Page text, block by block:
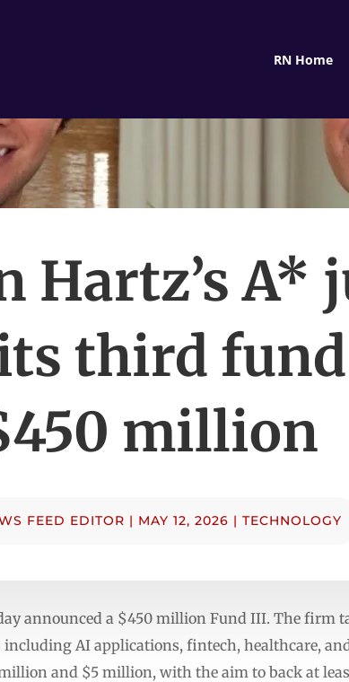
RN Home
Hartz’s A*
third
million
FEED EDITOR | MAY 12, 2026 | TECHNOLOGY
announced a $450 million Fund III. The firm
AI applications, fintech, healthcare,
and $5 million, with the aim to back at